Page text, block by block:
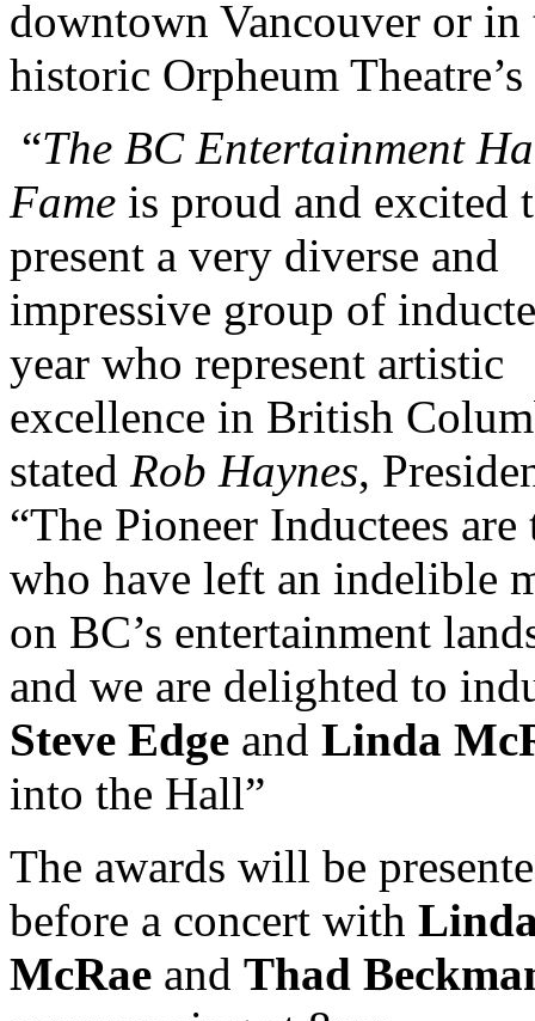
downtown Vancouver or in
historic Orpheum
“The BC Entertainment
Fame is proud and excited
present a very diverse and
impressive group of
year who represent artistic
excellence in British
stated Rob Haynes,
“The Pioneer Inductees are
who have left an indelible
on BC’s entertainment
and we are delighted to
Steve Edge and Linda
into the Hall”
The awards will be
before a concert with
McRae and Thad